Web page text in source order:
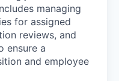
managing
for assigned
reviews, and
ensure a
and employee